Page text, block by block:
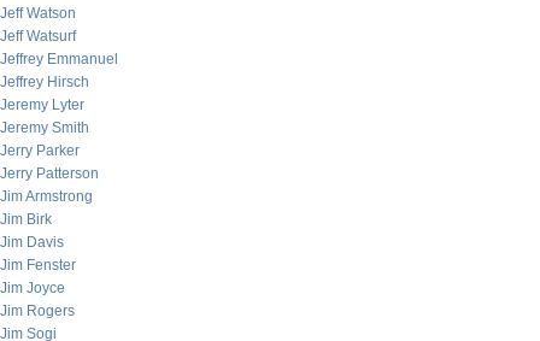
Jeff Watson
Jeff Watsurf
Jeffrey Emmanuel
Jeffrey Hirsch
Jeremy Lyter
Jeremy Smith
Jerry Parker
Jerry Patterson
Jim Armstrong
Jim Birk
Jim Davis
Jim Fenster
Jim Joyce
Jim Rogers
Jim Sogi